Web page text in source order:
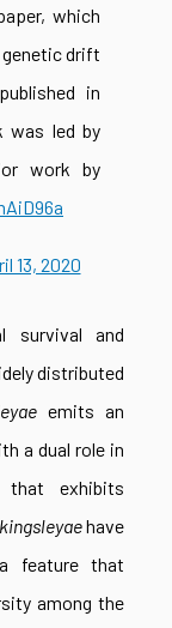
which
drift
in
was led by
work by
13, 2020
survival and
distributed
emits an
a dual role in
that exhibits
have
feature that
among the